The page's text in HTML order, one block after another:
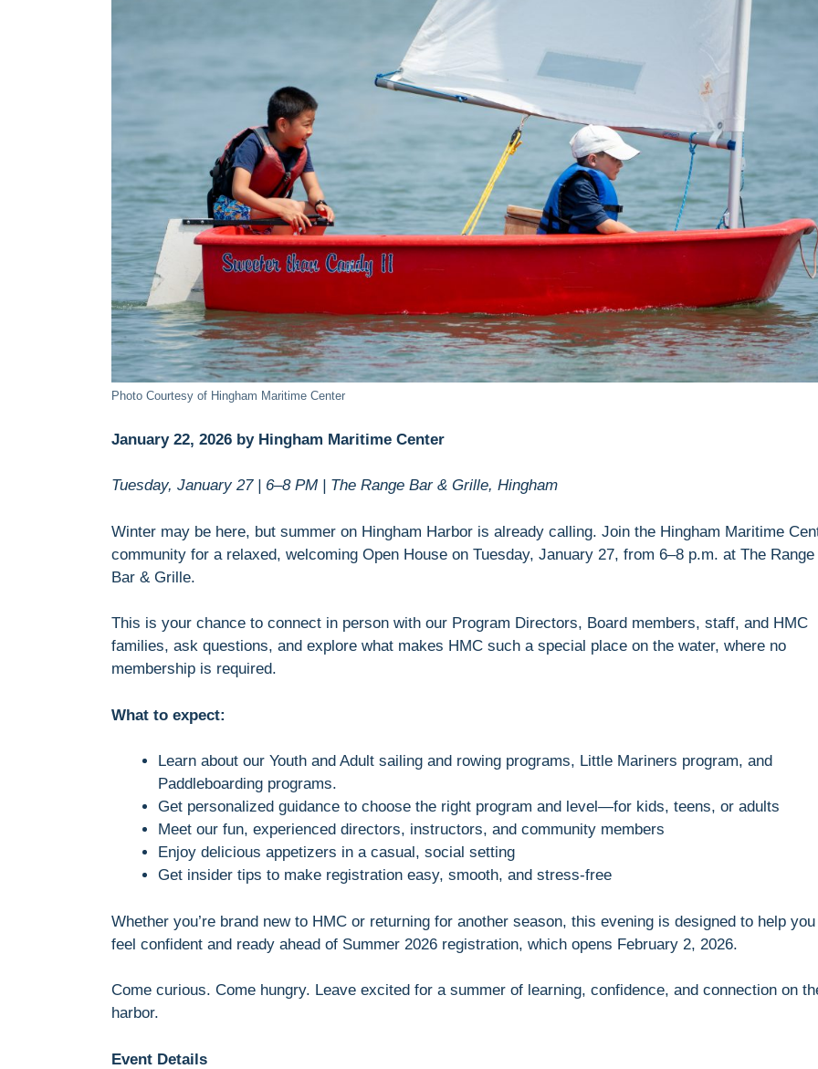
Photo Courtesy of Hingham Maritime Center
January 22, 2026 by Hingham Maritime Center
Tuesday, January 27 | 6–8 PM | The Range Bar & Grille, Hingham
Winter may be here, but summer on Hingham Harbor is already calling. Join the Hingham Maritime
community for a relaxed, welcoming Open House on Tuesday, January 27, from 6–8 p.m. at The Range
Bar & Grille.
This is your chance to connect in person with our Program Directors, Board members, staff, and HMC
families, ask questions, and explore what makes HMC such a special place on the water, where no
membership is required.
What to expect:
Learn about our Youth and Adult sailing and rowing programs, Little Mariners program, and
Paddleboarding programs.
Get personalized guidance to choose the right program and level—for kids, teens, or adults
Meet our fun, experienced directors, instructors, and community members
Enjoy delicious appetizers in a casual, social setting
Get insider tips to make registration easy, smooth, and stress-free
Whether you’re brand new to HMC or returning for another season, this evening is designed to help you
feel confident and ready ahead of Summer 2026 registration, which opens February 2, 2026.
Come curious. Come hungry. Leave excited for a summer of learning, confidence, and connection on
harbor.
Event Details